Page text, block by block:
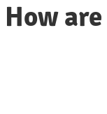
are